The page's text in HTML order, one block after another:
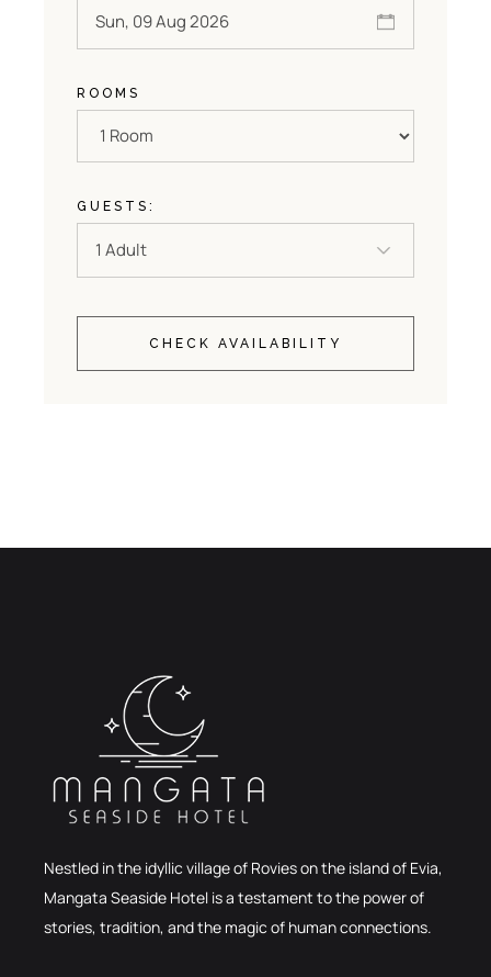
ROOMS
GUESTS:
CHECK AVAILABILITY
Nestled in the idyllic village of Rovies on the island of Evia,
Mangata Seaside Hotel is a testament to the power of
stories, tradition, and the magic of human connections.